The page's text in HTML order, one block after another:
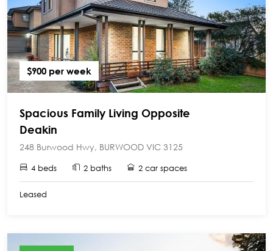
$900 per week
Spacious Family Living Opposite
Deakin
248 Burwood Hwy, BURWOOD VIC 3125
4 beds 2 baths 2 car spaces
Leased